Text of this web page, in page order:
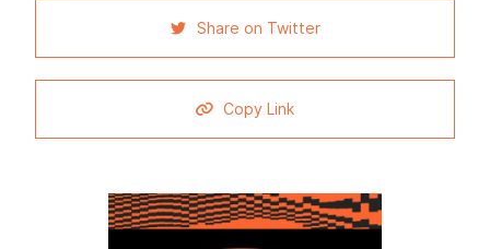
Share on Twitter
Copy Link